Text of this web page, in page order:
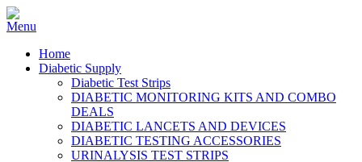
Home
Diabetic Supply
Diabetic Test Strips
DIABETIC MONITORING KITS AND COMBO
DEALS
DIABETIC LANCETS AND DEVICES
DIABETIC TESTING ACCESSORIES
URINALYSIS TEST STRIPS